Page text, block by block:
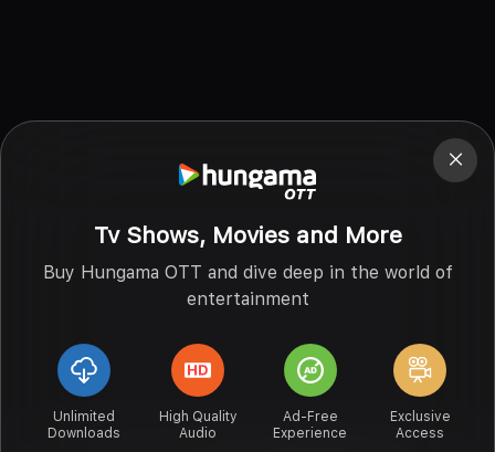
Tv Shows, Movies and More
Buy Hungama OTT and dive deep in the world of
entertainment
Unlimited
Downloads
High Quality
Audio
Ad-Free
Experience
Exclusive
Access